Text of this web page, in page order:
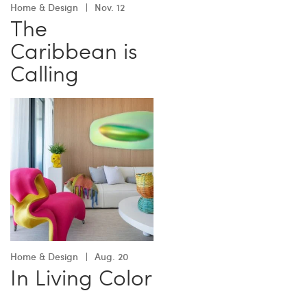
Home & Design Nov. 12
The
Caribbean is
Calling
Home & Design Aug. 20
In Living Color